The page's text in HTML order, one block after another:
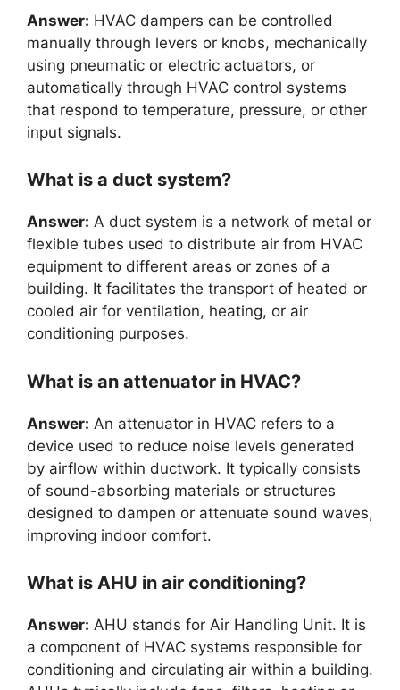
Answer: HVAC dampers can be controlled
manually through levers or knobs, mechanically
using pneumatic or electric actuators, or
automatically through HVAC control systems
that respond to temperature, pressure, or other
input signals.
What is a duct system?
Answer: A duct system is a network of metal or
flexible tubes used to distribute air from HVAC
equipment to different areas or zones of a
building. It facilitates the transport of heated or
cooled air for ventilation, heating, or air
conditioning purposes.
What is an attenuator in HVAC?
Answer: An attenuator in HVAC refers to a
device used to reduce noise levels generated
by airflow within ductwork. It typically consists
of sound-absorbing materials or structures
designed to dampen or attenuate sound waves,
improving indoor comfort.
What is AHU in air conditioning?
Answer: AHU stands for Air Handling Unit. It is
a component of HVAC systems responsible for
conditioning and circulating air within a building.